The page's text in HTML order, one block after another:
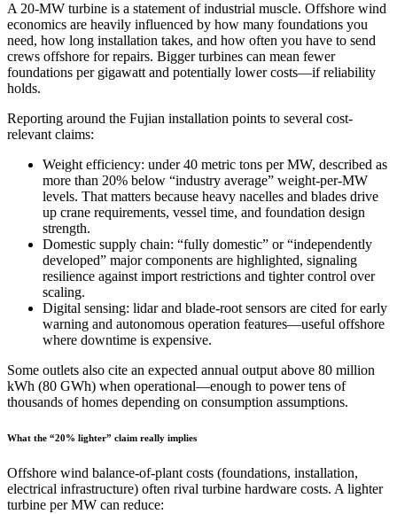
A 20-MW turbine is a statement of industrial muscle. Offshore wind
economics are heavily influenced by how many foundations you
need, how long installation takes, and how often you have to send
crews offshore for repairs. Bigger turbines can mean fewer
foundations per gigawatt and potentially lower costs—if reliability
holds.
Reporting around the Fujian installation points to several cost-
relevant claims:
Weight efficiency: under 40 metric tons per MW, described as
more than 20% below “industry average” weight-per-MW
levels. That matters because heavy nacelles and blades drive
up crane requirements, vessel time, and foundation design
strength.
Domestic supply chain: “fully domestic” or “independently
developed” major components are highlighted, signaling
resilience against import restrictions and tighter control over
scaling.
Digital sensing: lidar and blade-root sensors are cited for early
warning and autonomous operation features—useful offshore
where downtime is expensive.
Some outlets also cite an expected annual output above 80 million
kWh (80 GWh) when operational—enough to power tens of
thousands of homes depending on consumption assumptions.
What the “20% lighter” claim really implies
Offshore wind balance-of-plant costs (foundations, installation,
electrical infrastructure) often rival turbine hardware costs. A lighter
turbine per MW can reduce: